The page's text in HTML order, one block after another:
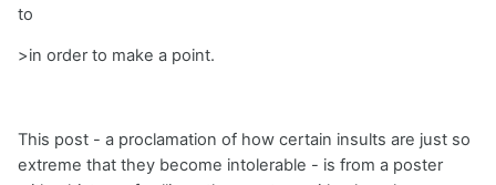
to
>in order to make a point.
This post - a proclamation of how certain insults are just so
extreme that they become intolerable - is from a poster